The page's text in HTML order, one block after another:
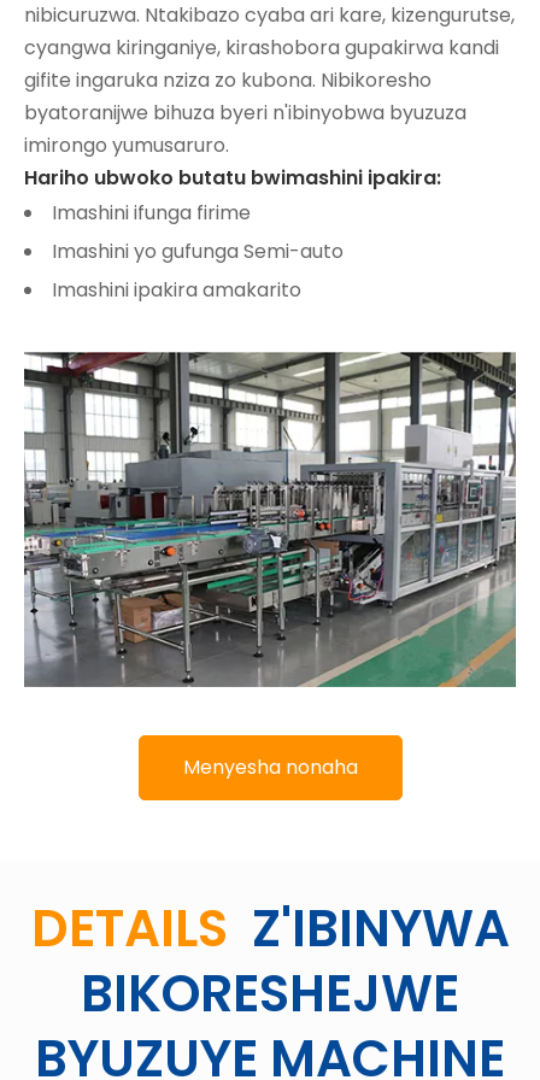
nibicuruzwa. Ntakibazo cyaba ari kare, kizengurutse,
cyangwa kiringaniye, kirashobora gupakirwa kandi
gifite ingaruka nziza zo kubona. Nibikoresho
byatoranijwe bihuza byeri n'ibinyobwa byuzuza
imirongo yumusaruro.
Hariho ubwoko butatu bwimashini ipakira:
Imashini ifunga firime
Imashini yo gufunga Semi-auto
Imashini ipakira amakarito
Menyesha nonaha
DETAILS Z'IBINYWA
BIKORESHEJWE
BYUZUYE MACHINE